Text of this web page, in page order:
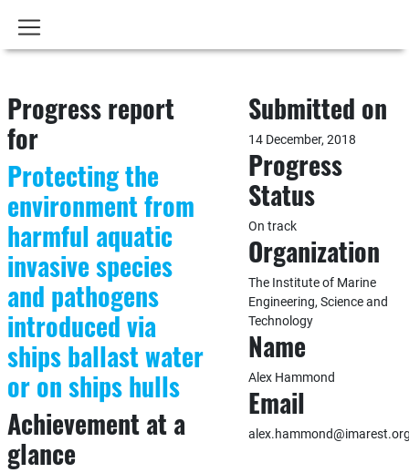
Progress report
for
Protecting the
environment from
harmful aquatic
invasive species
and pathogens
introduced via
ships ballast water
or on ships hulls
Achievement at a
glance
Submitted on
14 December, 2018
Progress
Status
On track
Organization
The Institute of Marine
Engineering, Science and
Technology
Name
Alex Hammond
Email